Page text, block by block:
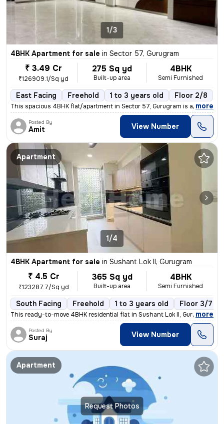
1/3
4BHK Apartment for sale in Sector 57, Gurugram
₹ 3.49 Cr
₹126909.1/Sq yd
275 Sq yd
Built-up area
4BHK
Semi Furnished
East Facing Freehold 1 to 3 years old Floor 2/8
This spacious 4BHK flat/apartment in Sector 57, Gurugram is a semi-fur
, more
Posted By
Amit View Number
Apartment
1/4
4BHK Apartment for sale in Sushant Lok II, Gurugram
₹ 4.5 Cr
₹123287.7/Sq yd
365 Sq yd
Built-up area
4BHK
Semi Furnished
South Facing Freehold 1 to 3 years old Floor 3/7
This ready-to-move 4BHK residential flat in Sushant Lok II, Gurugram o
, more
Posted By
Suraj View Number
Request Photos
Apartment